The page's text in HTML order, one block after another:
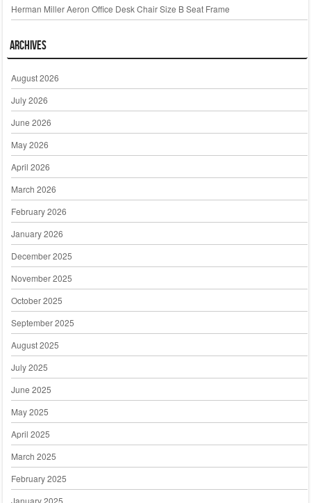
Herman Miller Aeron Office Desk Chair Size B Seat Frame
Archives
August 2026
July 2026
June 2026
May 2026
April 2026
March 2026
February 2026
January 2026
December 2025
November 2025
October 2025
September 2025
August 2025
July 2025
June 2025
May 2025
April 2025
March 2025
February 2025
January 2025